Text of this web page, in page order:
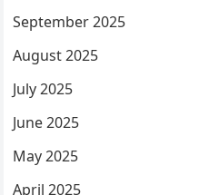
September 2025
August 2025
July 2025
June 2025
May 2025
April 2025